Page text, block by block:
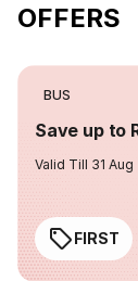
OFFERS
BUS
Save up to
Valid Till 31 Aug
FIRST